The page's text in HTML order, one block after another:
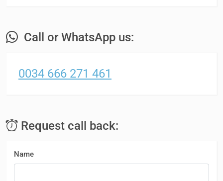
Call or WhatsApp us:
0034 666 271 461
Request call back:
Name